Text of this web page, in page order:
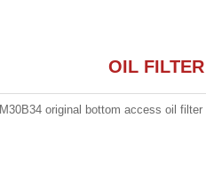
OIL
M30B34 original bottom access oil filter